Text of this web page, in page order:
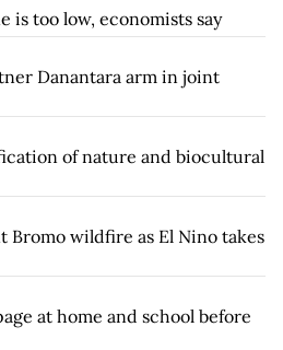
is too low, economists say
Danantara arm in joint
of nature and biocultural
Bromo wildfire as El Nino takes
at home and school before